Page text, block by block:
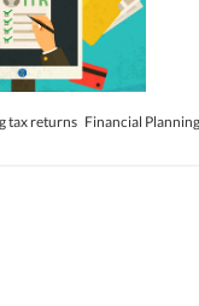
tax returns Financial Planning